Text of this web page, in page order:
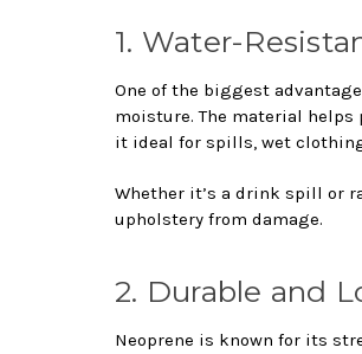
1. Water-
One of the biggest
moisture. The material
it ideal for spills, wet
Whether it’s a drink spill or
upholstery from damage.
2. Durable and
Neoprene is known for its